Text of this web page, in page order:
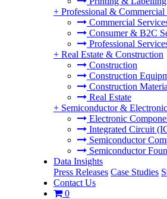
+ Professional & Commercial
Commercial
Consumer & B2C
Professional
+ Real Estate & Construction
Construction
Construction
Construction
Real Estate
+ Semiconductor &
Electronic
Integrated Circuit
Semiconductor
Semiconductor
Data Insights
Press Releases Case Studies
Contact Us
0